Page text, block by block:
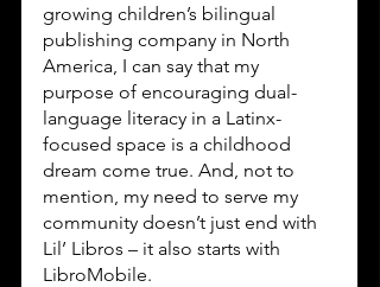
growing children’s bilingual
publishing company in North
America, I can say that my
purpose of encouraging dual-
language literacy in a Latinx-
focused space is a childhood
dream come true. And, not to
mention, my need to serve my
community doesn’t just end with
Lil’ Libros – it also starts with
LibroMobile.